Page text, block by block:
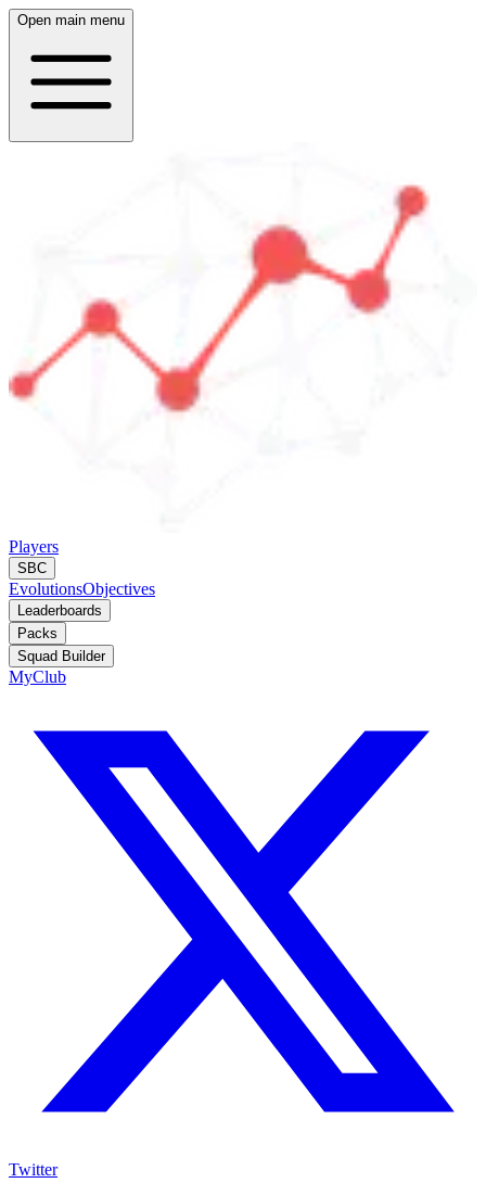
Open main menu
Players
SBC
EvolutionsObjectives
Leaderboards
Packs
Squad Builder
MyClub
Twitter